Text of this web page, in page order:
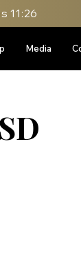
11:26
Media